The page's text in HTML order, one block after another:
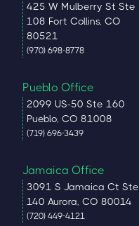
425 W Mulberry St Ste
108 Fort Collins, CO
80521
(970) 698-8778
Pueblo Office
2099 US-50 Ste 160
Pueblo, CO 81008
(719) 696-3439
Jamaica Office
3091 S Jamaica Ct Ste
140 Aurora, CO 80014
(720) 449-4121